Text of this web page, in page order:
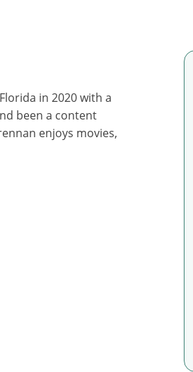
in 2020 with a
been a content
enjoys movies,